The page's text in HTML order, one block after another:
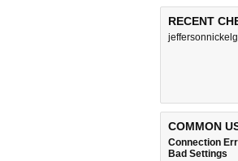
RECENT
COMMON
Connection
Bad Settings